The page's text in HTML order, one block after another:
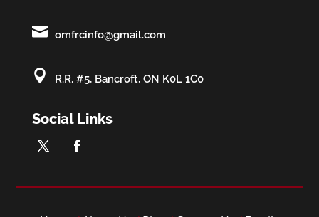
 omfrcinfo@gmail.com
 R.R. #5, Bancroft, ON K0L 1C0
Social Links